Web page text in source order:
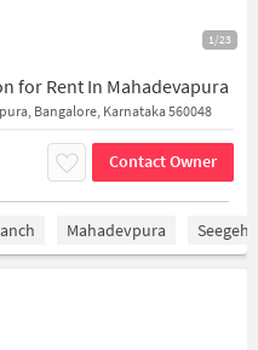
1/23
for Rent In Mahadevapura
Bangalore, Karnataka 560048
Contact Owner
Mahadevpura